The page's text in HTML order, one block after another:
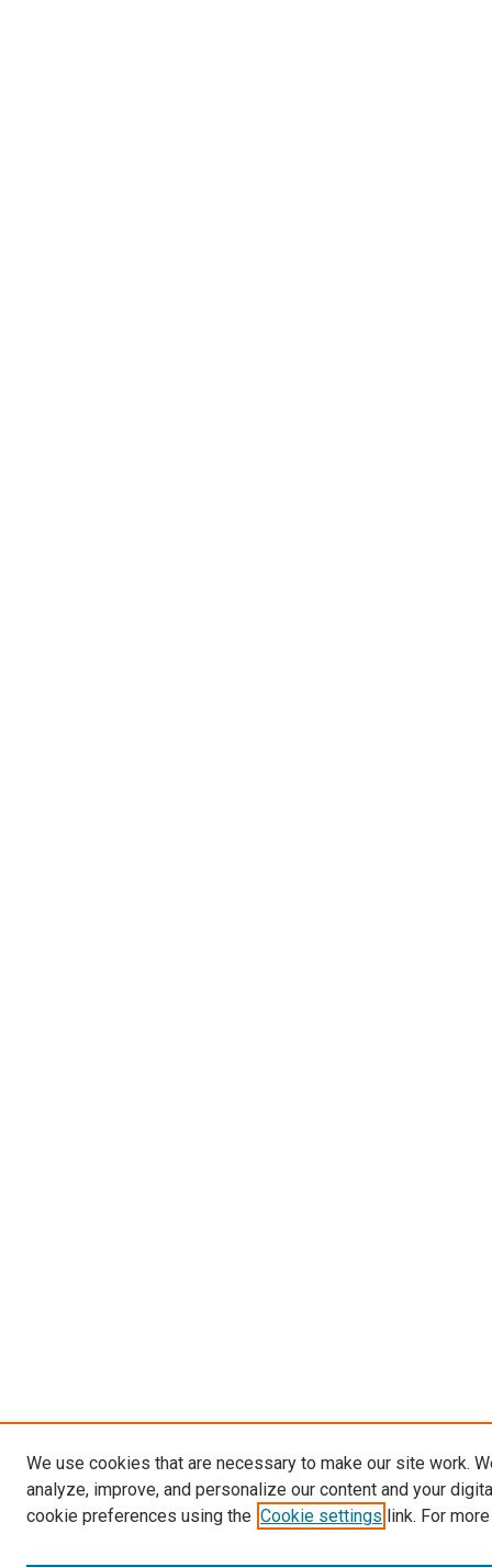
We use cookies that are necessary to make our site work.
analyze, improve, and personalize our content and your
cookie preferences using the Cookie settings link. For